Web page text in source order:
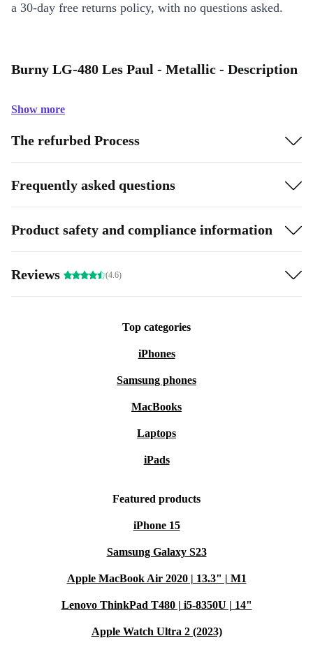
a 30-day free returns policy, with no questions asked.
Burny LG-480 Les Paul - Metallic - Description
Show more
The refurbed Process
Frequently asked questions
Product safety and compliance information
Reviews (4.6)
Top categories
iPhones
Samsung phones
MacBooks
Laptops
iPads
Featured products
iPhone 15
Samsung Galaxy S23
Apple MacBook Air 2020 | 13.3" | M1
Lenovo ThinkPad T480 | i5-8350U | 14"
Apple Watch Ultra 2 (2023)